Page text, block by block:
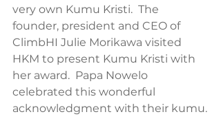
very own Kumu Kristi.  The
founder, president and CEO of
ClimbHI Julie Morikawa visited
HKM to present Kumu Kristi with
her award.  Papa Nowelo
celebrated this wonderful
acknowledgment with their kumu.